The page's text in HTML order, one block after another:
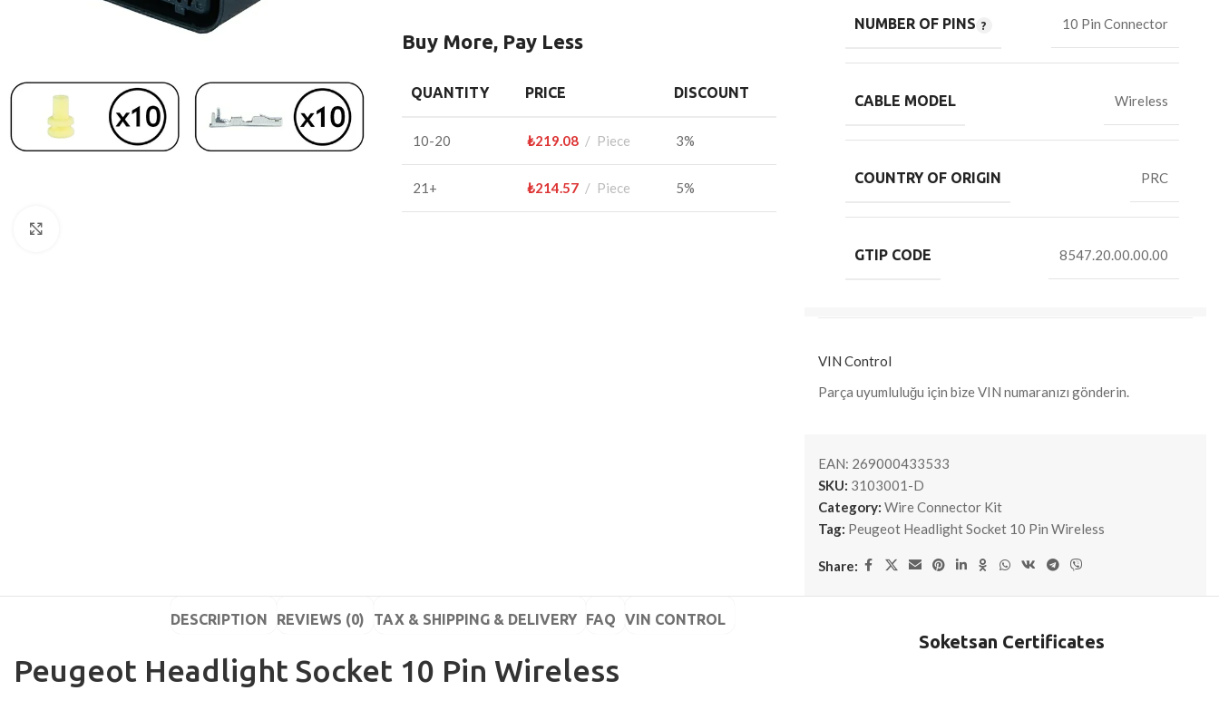
Buy More, Pay Less
QUANTITY PRICE DISCOUNT
10-20 ₺219.08 Piece 3%
21+ ₺214.57 Piece 5%
NUMBER OF PINS 10 Pin Connector
CABLE MODEL Wireless
COUNTRY OF ORIGIN PRC
GTIP CODE 8547.20.00.00.00
VIN Control
Parça uyumluluğu için bize VIN numaranızı gönderin.
EAN: 269000433533
SKU: 3103001-D
Category: Wire Connector Kit
Tag: Peugeot Headlight Socket 10 Pin Wireless
Share:
DESCRIPTION REVIEWS (0) TAX & SHIPPING & DELIVERY FAQ VIN CONTROL
Peugeot Headlight Socket 10 Pin Wireless
Soketsan Certificates